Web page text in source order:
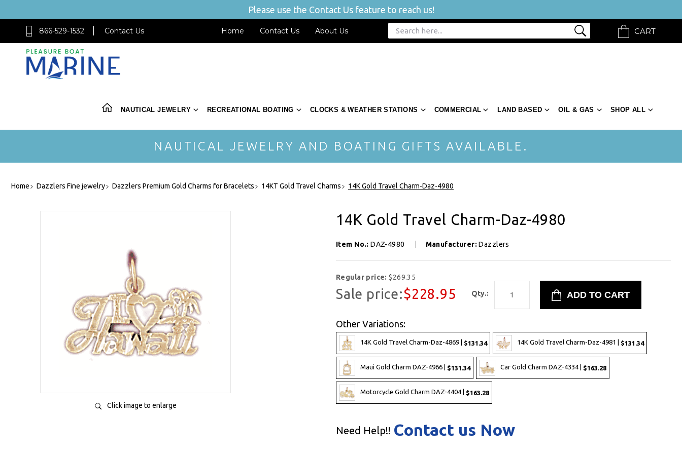
Please use the Contact Us feature to reach us!
866-529-1532 Contact Us Home Contact Us About Us CART
NAUTICAL JEWELRY RECREATIONAL BOATING CLOCKS & WEATHER STATIONS COMMERCIAL LAND BASED OIL & GAS SHOP ALL
NAUTICAL JEWELRY AND BOATING GIFTS AVAILABLE.
Home Dazzlers Fine jewelry Dazzlers Premium Gold Charms for Bracelets 14KT Gold Travel Charms 14K Gold Travel Charm-Daz-4980
Click image to enlarge
14K Gold Travel Charm-Daz-4980
Item No.:DAZ-4980 Manufacturer:Dazzlers
Regular price:$269.35
Sale price:$228.95 Qty.:
Other Variations:
14K Gold Travel Charm-Daz-4869 | $131.34 14K Gold Travel Charm-Daz-4981 | $131.34
Maui Gold Charm DAZ-4966 | $131.34 Car Gold Charm DAZ-4334 | $163.28
Motorcycle Gold Charm DAZ-4404 | $163.28
Need Help!! Contact us Now